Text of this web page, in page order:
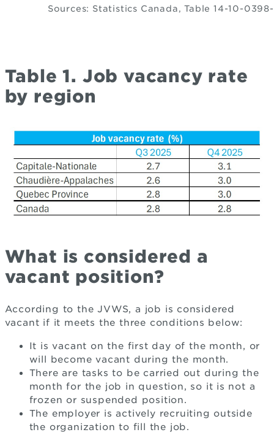
Sources: Statistics Canada, Table 14-10-
Table 1. Job vacancy rate
by region
What is considered a
vacant position?
According to the JVWS, a job is considered
vacant if it meets the three conditions below:
It is vacant on the first day of the month, or
will become vacant during the month.
There are tasks to be carried out during the
month for the job in question, so it is not a
frozen or suspended position.
The employer is actively recruiting outside
the organization to fill the job.